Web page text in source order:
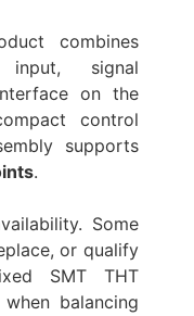
combines
signal
on the
control
supports
.
Some
or qualify
SMT THT
balancing